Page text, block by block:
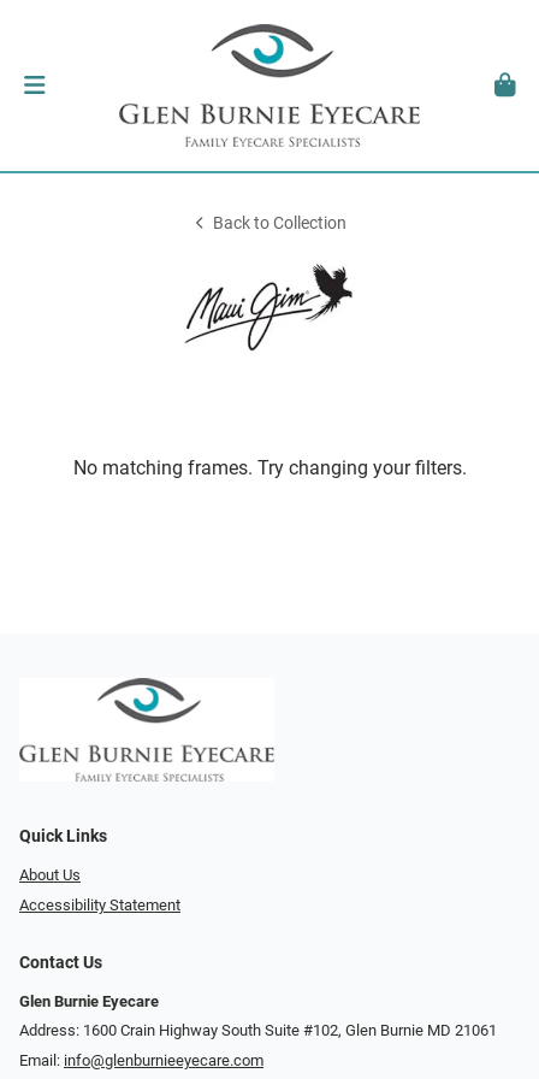
Back to Collection
No matching frames. Try changing your filters.
Quick Links
About Us
Accessibility Statement
Contact Us
Glen Burnie Eyecare
Address: 1600 Crain Highway South Suite #102, Glen Burnie MD 21061
Email: info@glenburnieeyecare.com